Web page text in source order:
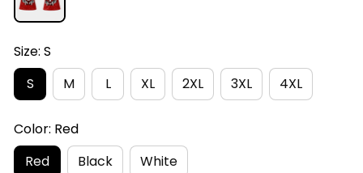
Size: S
S
M L XL 2XL 3XL 4XL
Color: Red
Red
Black White